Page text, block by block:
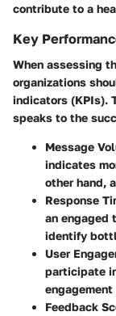
contribute to a
Key
When assessing
organizations
indicators (KPIs).
speaks to the
Message
indicates
other hand,
Response
an engaged
identify
User
participate
Feedback